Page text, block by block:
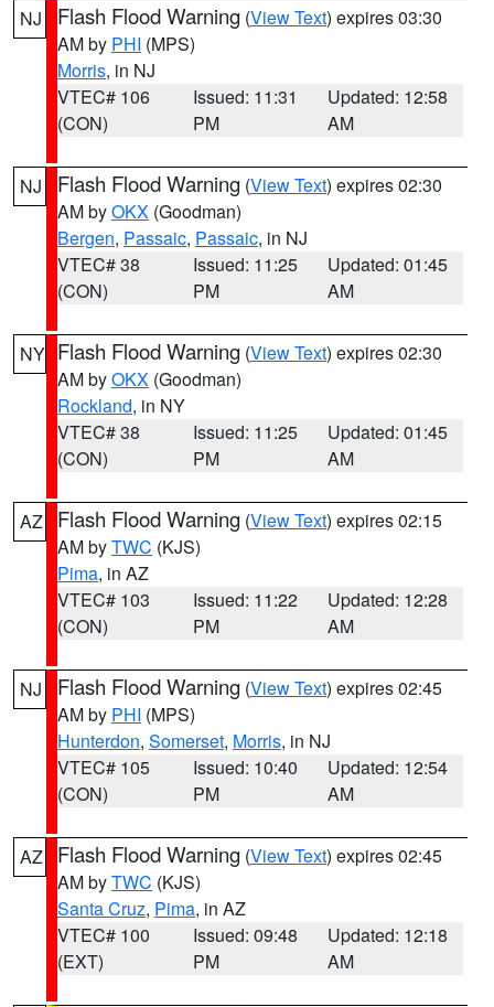
NJ Flash Flood Warning (View Text) expires 03:30
AM by PHI (MPS)
Morris, in NJ
VTEC# 106
(CON)
Issued: 11:31
PM
Updated: 12:58
AM
NJ Flash Flood Warning (View Text) expires 02:30
AM byOKX (Goodman)
Bergen, Passaic, Passaic, in NJ
VTEC# 38
(CON)
Issued: 11:25
PM
Updated: 01:45
AM
NY Flash Flood Warning (View Text) expires 02:30
AM byOKX (Goodman)
Rockland, in NY
VTEC# 38
(CON)
Issued: 11:25
PM
Updated: 01:45
AM
AZ Flash Flood Warning (View Text) expires 02:15
AM byTWC (KJS)
Pima, in AZ
VTEC# 103
(CON)
Issued: 11:22
PM
Updated: 12:28
AM
NJ Flash Flood Warning (View Text) expires 02:45
AM by PHI (MPS)
Hunterdon, Somerset, Morris, in NJ
VTEC# 105
(CON)
Issued: 10:40
PM
Updated: 12:54
AM
AZ Flash Flood Warning (View Text) expires 02:45
AM byTWC (KJS)
Santa Cruz, Pima, in AZ
VTEC# 100
(EXT)
Issued: 09:48
PM
Updated: 12:18
AM